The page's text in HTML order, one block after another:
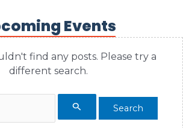
Events
find any posts. Please try a
different search.